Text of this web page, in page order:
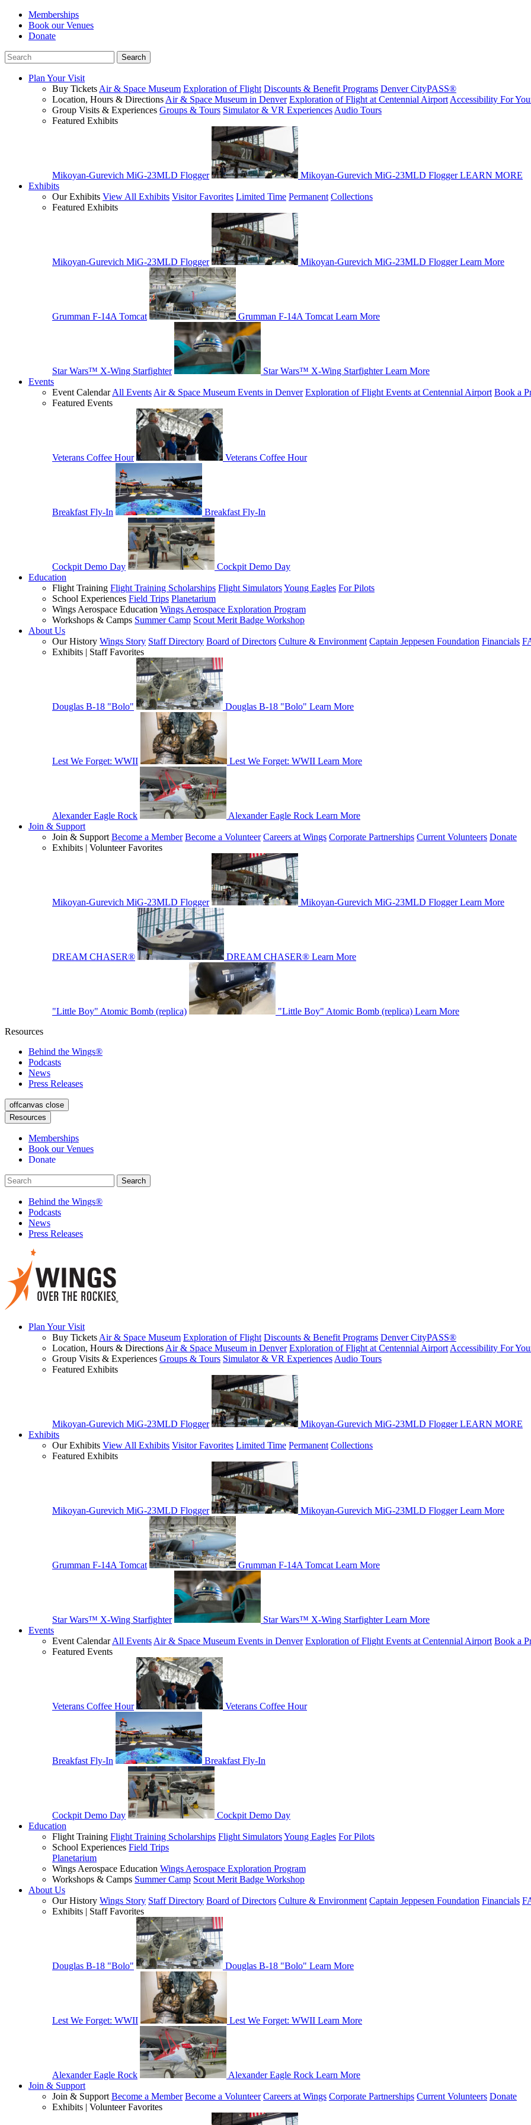
Memberships
Book our Venues
Donate
Plan Your Visit
Buy Tickets Air & Space Museum Exploration of Flight Discounts & Benefit Programs Denver CityPASS®
Location, Hours & Directions Air & Space Museum in Denver Exploration of Flight at Centennial Airport Accessibility For
Group Visits & Experiences Groups & Tours Simulator & VR Experiences Audio Tours
Featured Exhibits
Mikoyan-Gurevich MiG-23MLD Flogger Mikoyan-Gurevich MiG-23MLD Flogger LEARN MORE
Exhibits
Our Exhibits View All Exhibits Visitor Favorites Limited Time Permanent Collections
Featured Exhibits
Mikoyan-Gurevich MiG-23MLD Flogger Mikoyan-Gurevich MiG-23MLD Flogger Learn More
Grumman F-14A Tomcat Grumman F-14A Tomcat Learn More
Star Wars™ X-Wing Starfighter Star Wars™ X-Wing Starfighter Learn More
Events
Event CalendarAll Events Air & Space Museum Events in Denver Exploration of Flight Events at Centennial Airport Book a
Featured Events
Veterans Coffee Hour Veterans Coffee Hour
Breakfast Fly-In Breakfast Fly-In
Cockpit Demo Day
Cockpit Demo Day
Education
Flight Training Flight Training Scholarships Flight SimulatorsYoung Eagles For Pilots
School Experiences Field Trips Planetarium
Wings Aerospace Education Wings Aerospace Exploration Program
Workshops & Camps Summer Camp Scout Merit Badge Workshop
About Us
Our History Wings Story Staff Directory Board of Directors Culture & Environment Captain Jeppesen Foundation Financials
Exhibits | Staff Favorites
Douglas B-18 "Bolo" Douglas B-18 "Bolo" Learn More
Lest We Forget: WWII Lest We Forget: WWII Learn More
Alexander Eagle Rock Alexander Eagle Rock Learn More
Join & Support
Join & Support Become a Member Become a Volunteer Careers at Wings Corporate Partnerships Current Volunteers Donate
Exhibits | Volunteer Favorites
Mikoyan-Gurevich MiG-23MLD Flogger Mikoyan-Gurevich MiG-23MLD Flogger Learn More
DREAM CHASER® DREAM CHASER® Learn More
"Little Boy" Atomic Bomb (replica) "Little Boy" Atomic Bomb (replica) Learn More
Resources
Behind the Wings®
Podcasts
News
Press Releases
offcanvas close
Resources
Memberships
Book our Venues
Donate
Behind the Wings®
Podcasts
News
Press Releases
Plan Your Visit
Buy Tickets Air & Space Museum Exploration of Flight Discounts & Benefit Programs Denver CityPASS®
Location, Hours & Directions Air & Space Museum in Denver Exploration of Flight at Centennial Airport Accessibility For
Group Visits & Experiences Groups & Tours Simulator & VR Experiences Audio Tours
Featured Exhibits
Mikoyan-Gurevich MiG-23MLD Flogger Mikoyan-Gurevich MiG-23MLD Flogger LEARN MORE
Exhibits
Our Exhibits View All Exhibits Visitor Favorites Limited Time Permanent Collections
Featured Exhibits
Mikoyan-Gurevich MiG-23MLD Flogger Mikoyan-Gurevich MiG-23MLD Flogger Learn More
Grumman F-14A Tomcat Grumman F-14A Tomcat Learn More
Star Wars™ X-Wing Starfighter Star Wars™ X-Wing Starfighter Learn More
Events
Event CalendarAll Events Air & Space Museum Events in Denver Exploration of Flight Events at Centennial Airport Book a
Featured Events
Veterans Coffee Hour Veterans Coffee Hour
Breakfast Fly-In Breakfast Fly-In
Cockpit Demo Day
Cockpit Demo Day
Education
Flight Training Flight Training Scholarships Flight SimulatorsYoung Eagles For Pilots
School Experiences Field Trips
Planetarium
Wings Aerospace Education Wings Aerospace Exploration Program
Workshops & Camps Summer Camp Scout Merit Badge Workshop
About Us
Our History Wings Story Staff Directory Board of Directors Culture & Environment Captain Jeppesen Foundation Financials
Exhibits | Staff Favorites
Douglas B-18 "Bolo" Douglas B-18 "Bolo" Learn More
Lest We Forget: WWII Lest We Forget: WWII Learn More
Alexander Eagle Rock Alexander Eagle Rock Learn More
Join & Support
Join & Support Become a Member Become a Volunteer Careers at Wings Corporate Partnerships Current Volunteers Donate
Exhibits | Volunteer Favorites